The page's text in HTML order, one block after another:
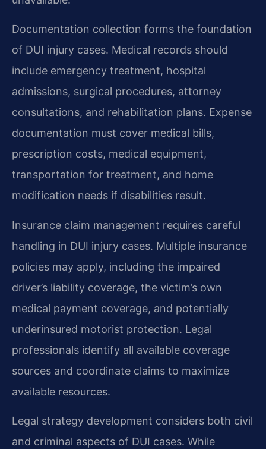
Documentation collection forms the foundation
of DUI injury cases. Medical records should
include emergency treatment, hospital
admissions, surgical procedures, attorney
consultations, and rehabilitation plans. Expense
documentation must cover medical bills,
prescription costs, medical equipment,
transportation for treatment, and home
modification needs if disabilities result.
Insurance claim management requires careful
handling in DUI injury cases. Multiple insurance
policies may apply, including the impaired
driver’s liability coverage, the victim’s own
medical payment coverage, and potentially
underinsured motorist protection. Legal
professionals identify all available coverage
sources and coordinate claims to maximize
available resources.
Legal strategy development considers both civil
and criminal aspects of DUI cases. While